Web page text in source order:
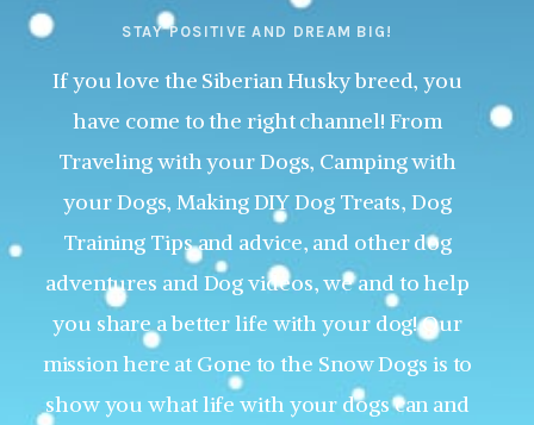
STAY POSITIVE AND DREAM BIG!
If you love the Siberian Husky breed, you
have come to the right channel! From
Traveling with your Dogs, Camping with
your Dogs, Making DIY Dog Treats, Dog
Training Tips and advice, and other dog
adventures and Dog videos, we and to help
you share a better life with your dog! Our
mission here at Gone to the Snow Dogs is to
show you what life with your dogs can and